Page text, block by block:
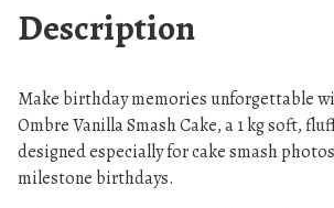
e
S
a
s
h
C
Description
Make birthday memories unforgettable
Ombre Vanilla Smash Cake, a 1 kg soft,
designed especially for cake smash
milestone birthdays.